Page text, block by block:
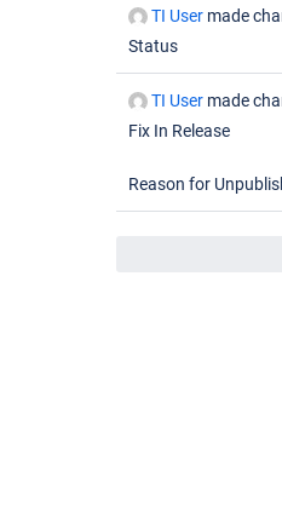
TI User made
Status
TI User made
Fix In Release
Reason for